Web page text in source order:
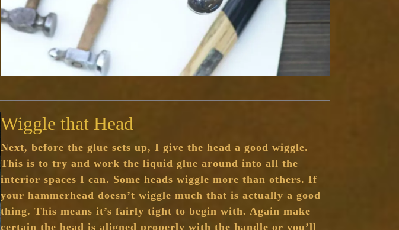
Wiggle that Head
Next, before the glue sets up, I give the head a good wiggle.
This is to try and work the liquid glue around into all the
interior spaces I can. Some heads wiggle more than others. If
your hammerhead doesn’t wiggle much that is actually a good
thing. This means it’s fairly tight to begin with. Again make
certain the head is aligned properly with the handle or you’ll